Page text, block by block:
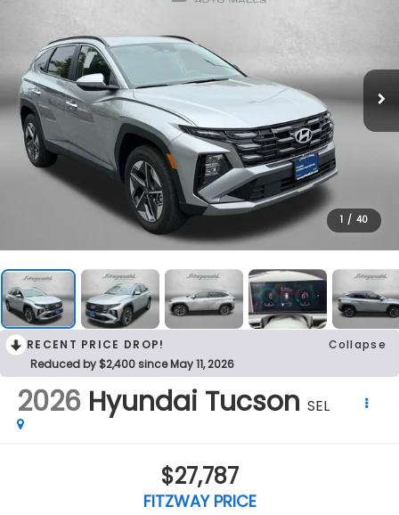
1 / 40
RECENT PRICE DROP!
Collapse
Reduced by $2,400 since May 11, 2026
2026 Hyundai Tucson SEL
$27,787
FITZWAY PRICE